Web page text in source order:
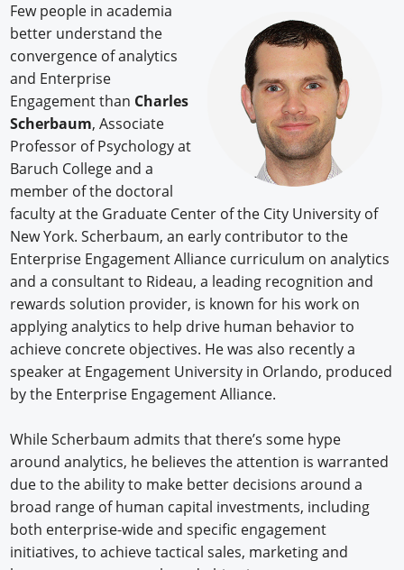
Forum Library
Few people in academia
better understand the
convergence of analytics
and Enterprise
Engagement than Charles
Scherbaum, Associate
Professor of Psychology at
Baruch College and a
member of the doctoral
faculty at the Graduate Center of the City University of
New York. Scherbaum, an early contributor to the
Enterprise Engagement Alliance curriculum on analytics
and a consultant to Rideau, a leading recognition and
rewards solution provider, is known for his work on
applying analytics to help drive human behavior to
achieve concrete objectives. He was also recently a
speaker at Engagement University in Orlando, produced
by the Enterprise Engagement Alliance.
While Scherbaum admits that there’s some hype
around analytics, he believes the attention is warranted
due to the ability to make better decisions around a
broad range of human capital investments, including
both enterprise-wide and specific engagement
initiatives, to achieve tactical sales, marketing and